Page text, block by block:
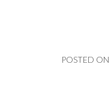
POSTED ON